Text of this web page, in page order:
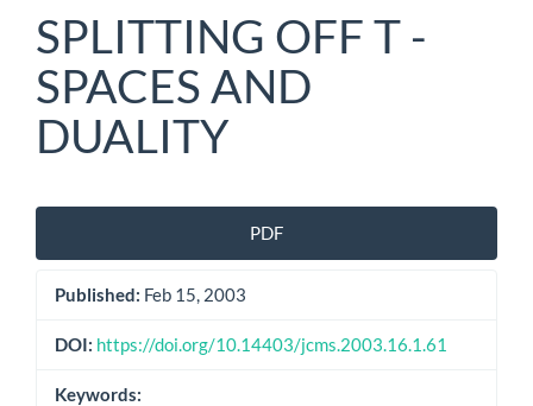
SPLITTING OFF T -
SPACES AND
DUALITY
Article
Sidebar
PDF
Published: Feb 15, 2003
DOI: https://doi.org/10.14403/jcms.2003.16.1.61
Keywords: